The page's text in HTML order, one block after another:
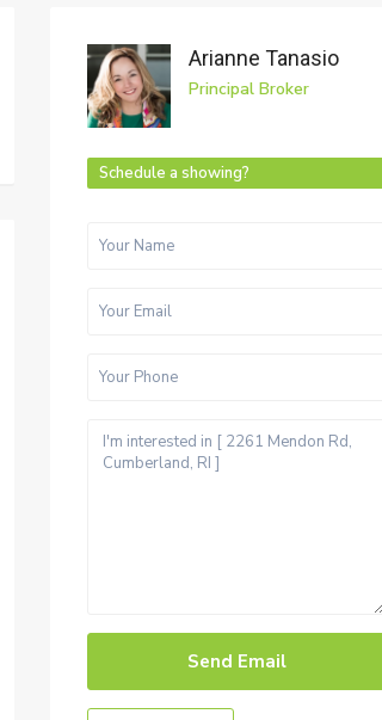
Arianne Tanasio
Principal Broker
Schedule a showing?